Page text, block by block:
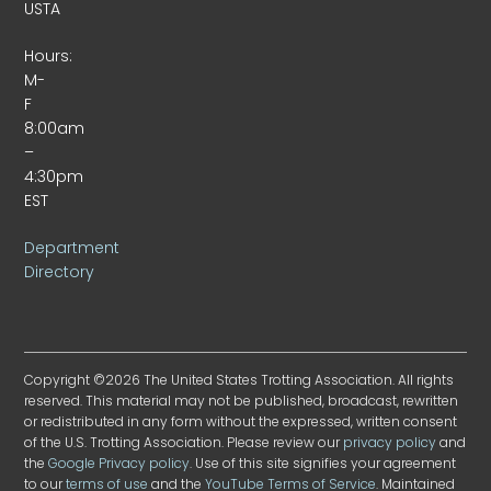
USTA
Hours:
M-
F
8:00am
–
4:30pm
EST
Department
Directory
Copyright ©2026 The United States Trotting Association. All rights
reserved. This material may not be published, broadcast, rewritten
or redistributed in any form without the expressed, written consent
of the U.S. Trotting Association. Please review ourprivacy policyand
theGoogle Privacy policy. Use of this site signifies your agreement
to ourterms of use and theYouTube Terms of Service. Maintained